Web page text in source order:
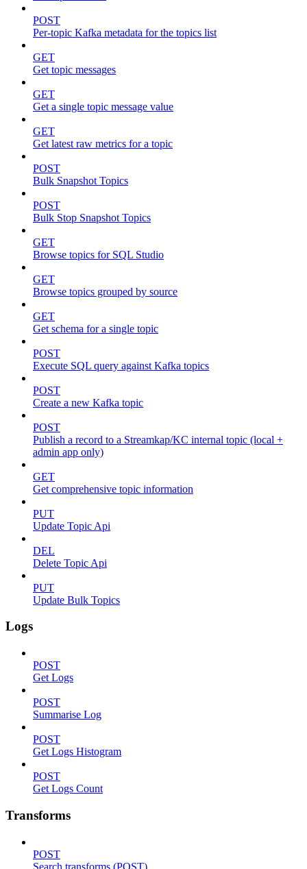
POST
Per-topic Kafka metadata for the topics list
GET
Get topic messages
GET
Get a single topic message value
GET
Get latest raw metrics for a topic
POST
Bulk Snapshot Topics
POST
Bulk Stop Snapshot Topics
GET
Browse topics for SQL Studio
GET
Browse topics grouped by source
GET
Get schema for a single topic
POST
Execute SQL query against Kafka topics
POST
Create a new Kafka topic
POST
Publish a record to a Streamkap/KC internal topic (local +
admin app only)
GET
Get comprehensive topic information
PUT
Update Topic Api
DEL
Delete Topic Api
PUT
Update Bulk Topics
Logs
POST
Get Logs
POST
Summarise Log
POST
Get Logs Histogram
POST
Get Logs Count
Transforms
POST
Search transforms (POST)